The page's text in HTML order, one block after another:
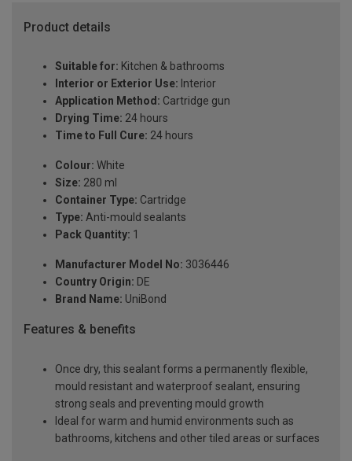
Product details
Suitable for: Kitchen & bathrooms
Interior or Exterior Use: Interior
Application Method: Cartridge gun
Drying Time: 24 hours
Time to Full Cure: 24 hours
Colour: White
Size: 280 ml
Container Type: Cartridge
Type: Anti-mould sealants
Pack Quantity: 1
Manufacturer Model No: 3036446
Country Origin: DE
Brand Name: UniBond
Features & benefits
Once dry, this sealant forms a permanently flexible,
mould resistant and waterproof sealant, ensuring
strong seals and preventing mould growth
Ideal for warm and humid environments such as
bathrooms, kitchens and other tiled areas or surfaces